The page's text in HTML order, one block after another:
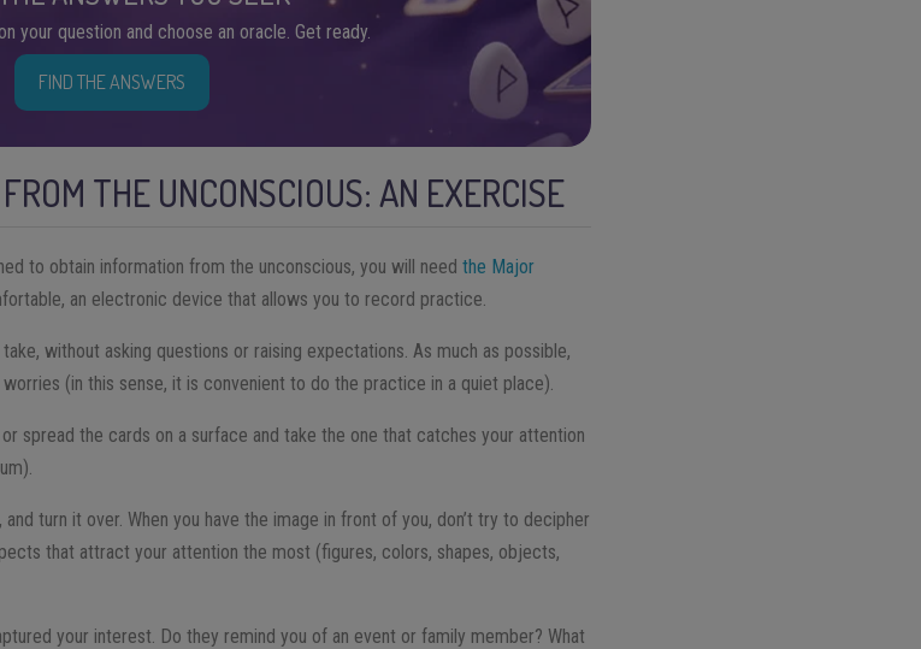
your question and choose an oracle. Get ready.
FIND THE ANSWERS
THE UNCONSCIOUS: AN EXERCISE
to obtain information from the unconscious, you will needthe Major
an electronic device that allows you to record practice.
without asking questions or raising expectations. As much as possible,
(in this sense, it is convenient to do the practice in a quiet place).
spread the cards on a surface and take the one that catches your attention
turn it over. When you have the image in front of you, don’t try to decipher
that attract your attention the most (figures, colors, shapes, objects,
your interest. Do they remind you of an event or family member? What